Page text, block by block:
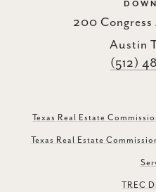
200 Congress
Austin
(512)
Texas Real Estate
Texas Real Estate
TREC